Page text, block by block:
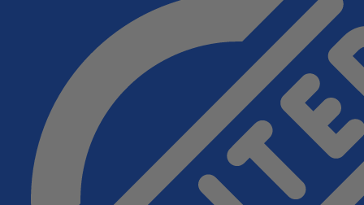
CBD Gummies & Edibles
CBD Oils & Capsules
Daily Wellness CBD
THC Free CBD Products
Merchandise
Accessories
Apparel
Hardware
Pipes
Deals
Free Samples
Top Sellers
New Arrivals